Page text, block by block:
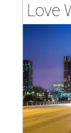
Love